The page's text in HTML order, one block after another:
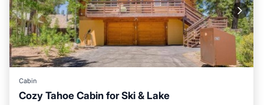
Cabin
Cozy Tahoe Cabin for Ski & Lake